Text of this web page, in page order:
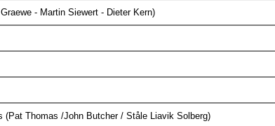
- Martin Siewert - Dieter Kern)
(Pat Thomas /John Butcher / Ståle Liavik Solberg)